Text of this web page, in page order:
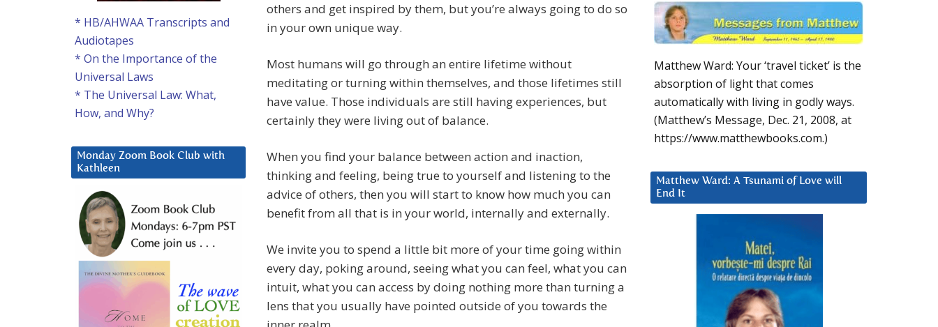
others and get inspired by them, but you’re always going to do so
in your own unique way.
Most humans will go through an entire lifetime without
meditating or turning within themselves, and those lifetimes still
have value. Those individuals are still having experiences, but
certainly they were living out of balance.
When you find your balance between action and inaction,
thinking and feeling, being true to yourself and listening to the
advice of others, then you will start to know how much you can
benefit from all that is in your world, internally and externally.
We invite you to spend a little bit more of your time going within
every day, poking around, seeing what you can feel, what you can
intuit, what you can access by doing nothing more than turning a
lens that you usually have pointed outside of you towards the
Matthew Ward: Your ‘travel ticket’ is the
absorption of light that comes
automatically with living in godly ways.
(Matthew’s Message, Dec. 21, 2008, at
https://www.matthewbooks.com.)
Matthew Ward: A Tsunami of Love will
End It
* HB/AHWAA Transcripts and
Audiotapes
* On the Importance of the
Universal Laws
* The Universal Law: What,
How, and Why?
Monday Zoom Book Club with
Kathleen